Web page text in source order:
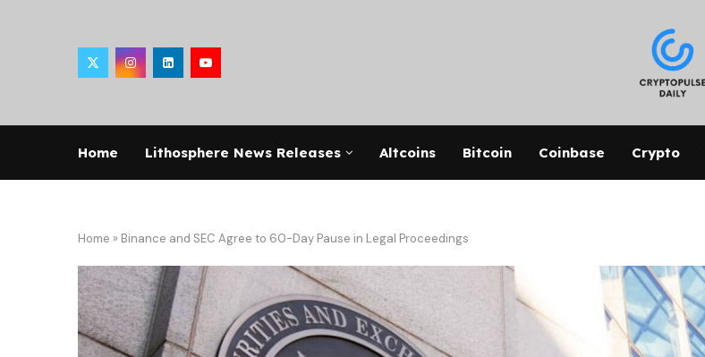
Home Lithosphere News Releases Altcoins Bitcoin Coinbase Crypto
Home » Binance and SEC Agree to 60-Day Pause in Legal Proceedings